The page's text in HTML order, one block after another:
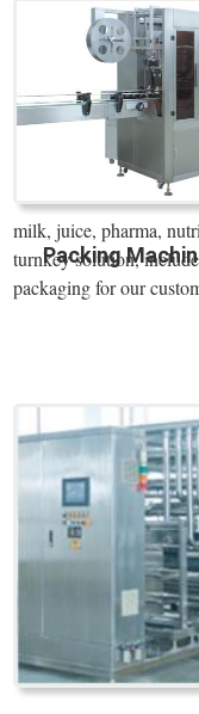
Packing
milk, juice, pharma,
turnkey solution,
packaging for our